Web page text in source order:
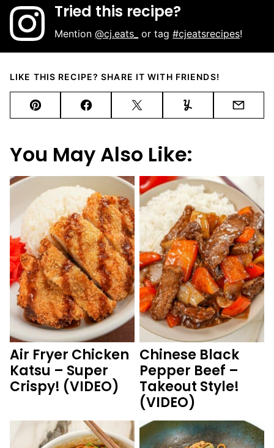
Tried this recipe?
Mention@cj.eats_ or tag#cjeatsrecipes!
LIKE THIS RECIPE? SHARE IT WITH FRIENDS!
Pin FacebookTweet Yummly Email
You May Also Like:
Air Fryer Chicken
Katsu – Super
Crispy! (VIDEO)
Chinese Black
Pepper Beef –
Takeout Style!
(VIDEO)